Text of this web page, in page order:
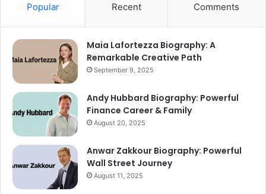
Popular Recent Comments
Maia Lafortezza Biography: A
Remarkable Creative Path
September 9, 2025
Andy Hubbard Biography: Powerful
Finance Career & Family
August 20, 2025
Anwar Zakkour Biography: Powerful
Wall Street Journey
August 11, 2025